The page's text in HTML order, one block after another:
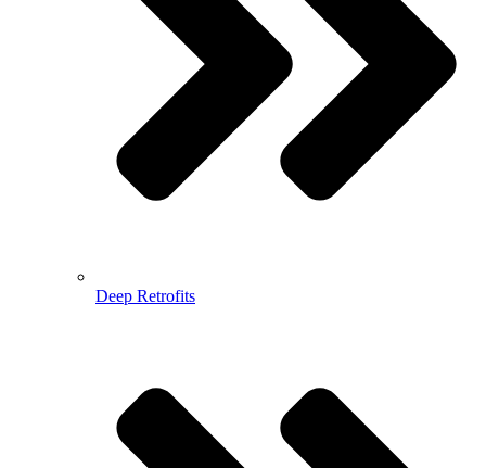
Deep Retrofits